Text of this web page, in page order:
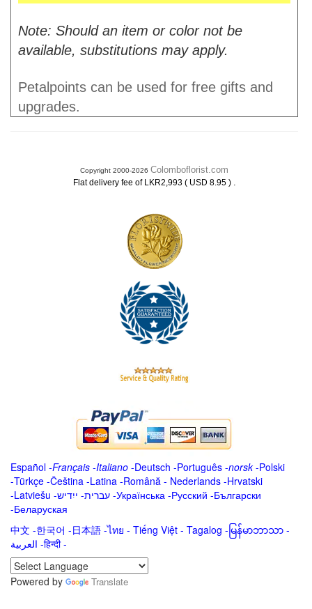
Note: Should an item or color not be
available, substitutions may apply.
Petalpoints can be used for free gifts and
upgrades.
Copyright 2000-2026 Colomboflorist.com
Flat delivery fee of LKR2,993 ( USD 8.95 ) .
Español -Français -Italiano -Deutsch -Português -norsk-Polski
-Türkçe -Čeština -Latina -Română - Nederlands -Hrvatski
-Latviešu -ייִדיש -עברית -Українська -Русский -Български
-Беларуская
中文 -한국어 -日本語 -ไทย - Tiếng Việt - Tagalog - မြန်မာဘာသာ -
العربية -हिन्दी -
Powered by
Translate